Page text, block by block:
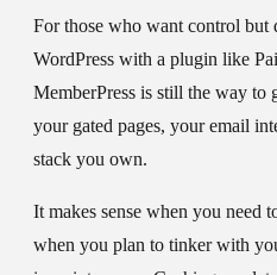
For those who want control but
WordPress with a plugin like
MemberPress is still the way to
your gated pages, your email
stack you own.
It makes sense when you need
when you plan to tinker with